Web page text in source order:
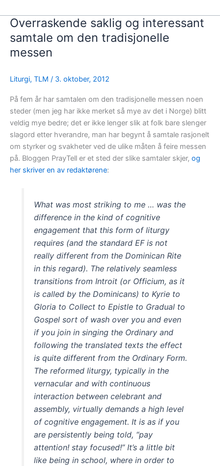
Overraskende saklig og interessant
samtale om den tradisjonelle
messen
Liturgi, TLM / 3. oktober, 2012
På fem år har samtalen om den tradisjonelle messen noen
steder (men jeg har ikke merket så mye av det i Norge) blitt
veldig mye bedre; det er ikke lenger slik at folk bare slenger
slagord etter hverandre, man har begynt å samtale rasjonelt
om styrker og svakheter ved de ulike måten å feire messen
på. Bloggen PrayTell er et sted der slike samtaler skjer, og
her skriver en av redaktørene:
What was most striking to me … was the
difference in the kind of cognitive
engagement that this form of liturgy
requires (and the standard EF is not
really different from the Dominican Rite
in this regard). The relatively seamless
transitions from Introit (or Officium, as it
is called by the Dominicans) to Kyrie to
Gloria to Collect to Epistle to Gradual to
Gospel sort of wash over you and even
if you join in singing the Ordinary and
following the translated texts the effect
is quite different from the Ordinary Form.
The reformed liturgy, typically in the
vernacular and with continuous
interaction between celebrant and
assembly, virtually demands a high level
of cognitive engagement. It is as if you
are persistently being told, “pay
attention! stay focused!” It’s a little bit
like being in school, where in order to